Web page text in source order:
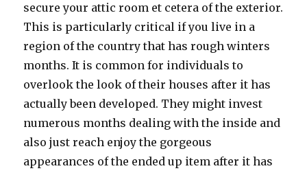
secure your attic room et cetera of the exterior.
This is particularly critical if you live in a
region of the country that has rough winters
months. It is common for individuals to
overlook the look of their houses after it has
actually been developed. They might invest
numerous months dealing with the inside and
also just reach enjoy the gorgeous
appearances of the ended up item after it has